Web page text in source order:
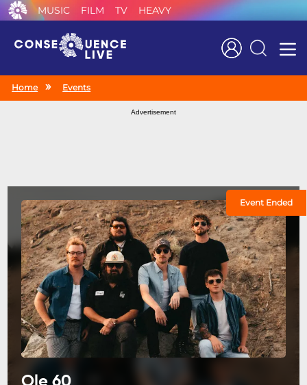
MUSIC FILM TV HEAVY
Search
Home Events
Advertisement
Event Ended
Ole 60